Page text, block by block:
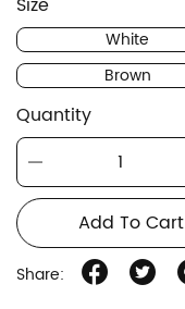
White
Brown
Quantity
Add To Cart
Share: